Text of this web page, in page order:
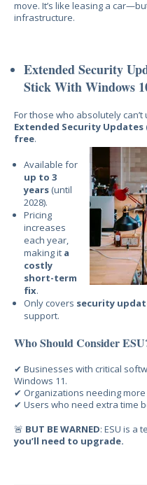
move. It’s like leasing a
infrastructure.
Extended Security
Stick With Windows
For those who absolutely can’t
Extended Security Updates
free.
Available for
up to 3
years (until
2028).
Pricing
increases
each year,
making it a
costly
short-term
fix.
Only covers security
support.
Who Should Consider
✔ Businesses with critical
Windows 11.
✔ Organizations needing
✔ Users who need extra time
🚨 BUT BE WARNED: ESU is a
you’ll need to upgrade.